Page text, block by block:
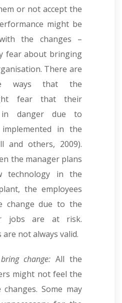
or not accept the
might be
the changes –
fear about bringing
There are
ways that the
fear that their
danger due to
in the
and others, 2009).
the manager plans
in the
the employees
change due to the
jobs are at risk.
not always valid.
change: All the
might not feel the
Some may